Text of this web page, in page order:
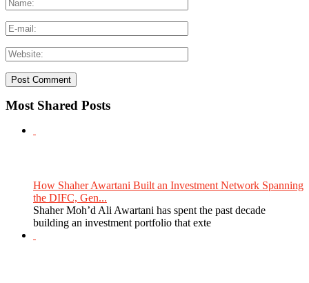
Most Shared Posts
How Shaher Awartani Built an Investment Network Spanning
the DIFC, Gen...
Shaher Moh’d Ali Awartani has spent the past decade
building an investment portfolio that exte